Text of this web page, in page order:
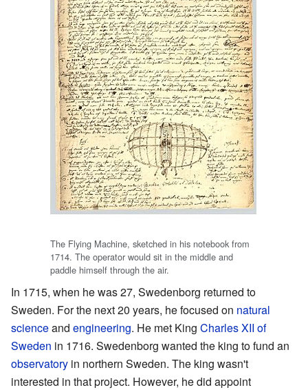
The Flying Machine, sketched in his notebook from
1714. The operator would sit in the middle and
paddle himself through the air.
In 1715, when he was 27, Swedenborg returned to
Sweden. For the next 20 years, he focused on natural
scienceand engineering. He met King Charles XII of
Sweden in 1716. Swedenborg wanted the king to fund an
observatory in northern Sweden. The king wasn't
interested in that project. However, he did appoint